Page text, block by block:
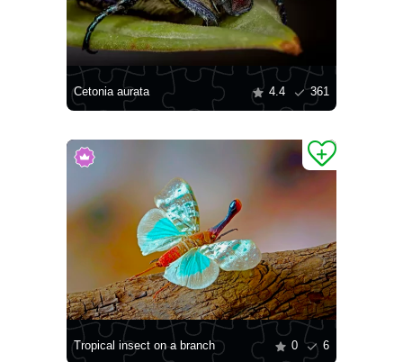
Cetonia aurata 4.4 361
Tropical insect on a branch 0 6